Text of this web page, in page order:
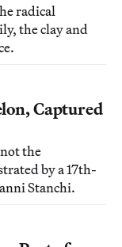
radical
the clay and
Captured
the
by a 17th-
Stanchi.